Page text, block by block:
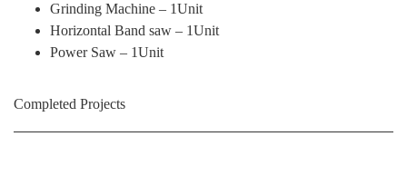
Grinding Machine – 1Unit
Horizontal Band saw – 1Unit
Power Saw – 1Unit
Completed Projects